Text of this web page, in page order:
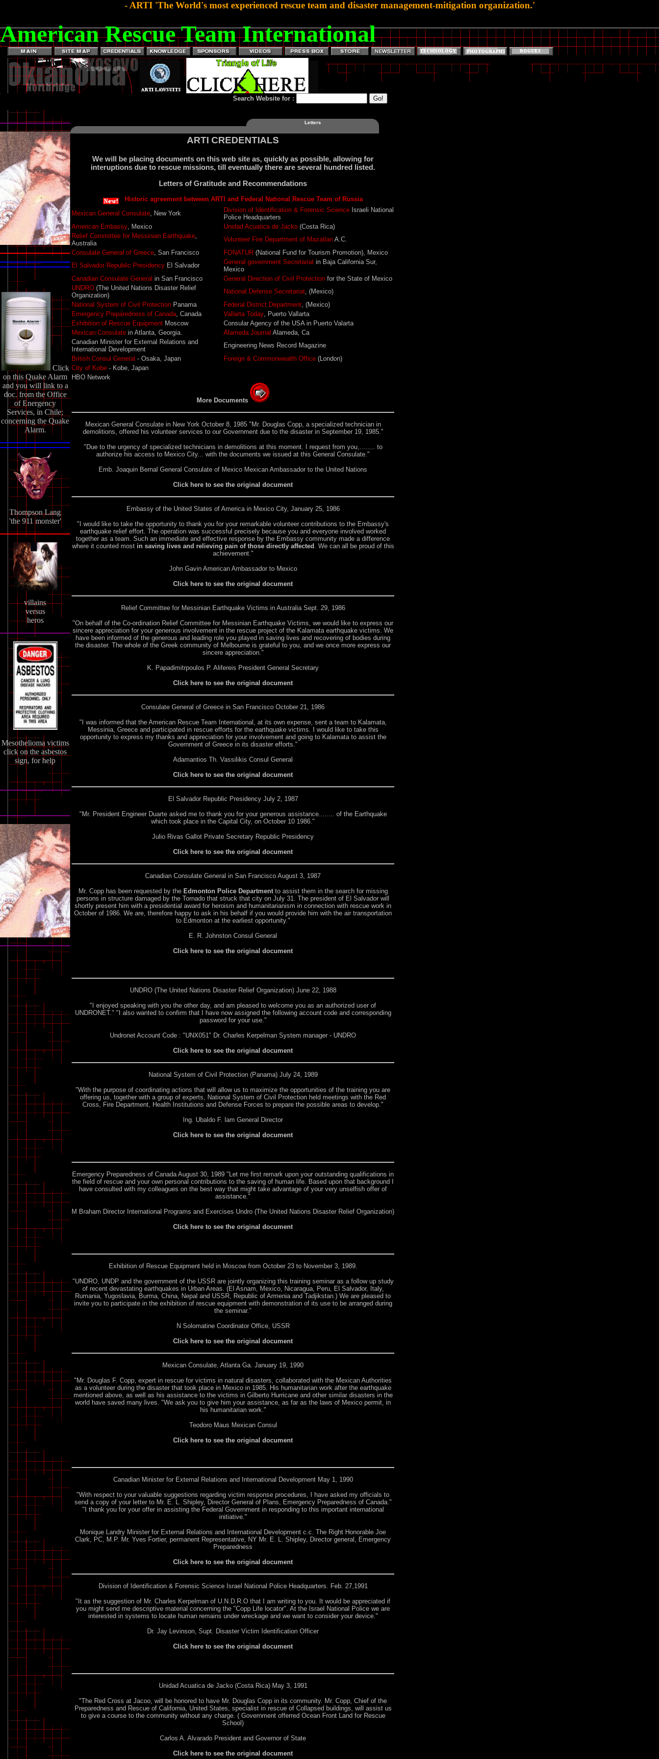
- ARTI 'The World's most experienced rescue team and disaster management-mitigation organization.'
American Rescue Team International
Search Website for :
Click
on this Quake Alarm
and you will link to a
doc. from the Office
of Energency
Services, in Chile;
concerning the Quake
Alarm.
Thompson Lang
'the 911 monster'
villains
versus
heros
Mesothelioma victims
click on the asbestos
sign, for help
Letters
ARTI CREDENTIALS
We will be placing documents on this web site as, quickly as possible, allowing for
interuptions due to rescue missions, till eventually there are several hundred listed.
Letters of Gratitude and Recommendations
Historic agreement between ARTI and Federal National Rescue Team of Russia
Mexican General Consulate , New York Division of Identification & Forensic Science Israeli National
Police Headquarters
American Embassy , Mexico Unidad Acuatica de Jacko (Costa Rica)
Relief Committee for Messinian Earthquake
Australia
Volunteer Fire Department of Mazatlan A.C.
Consulate General of Greece , San Francisco FONATUR (National Fund for Tourism Promotion), Mexico
El Salvador Republic Presidency El Salvador General government Secretariat in Baja California Sur,
Mexico
Canadian Consulate General in San Francisco General Direction of Civil Protection for the State of Mexico
UNDRO (The United Nations Disaster Relief
Organization)
National Defense Secretariat , (Mexico)
National System of Civil Protection Panama Federal District Department , (Mexico)
Emergency Preparedness of Canada , Canada Vallarta Today , Puerto Vallarta
Exhibition of Rescue Equipment Moscow
Consular Agency of the USA in Puerto Valarta
Mexican Consulate in Atlanta, Georgia. Alameda Journal Alameda, Ca
Canadian Minister for External Relations and
International Development
Engineering News Record Magazine
British Consul General - Osaka, Japan Foreign & Commonwealth Office (London)
City of Kobe - Kobe, Japan
HBO Network
More Documents
Mexican General Consulatein New York October 8, 1985 "Mr. Douglas Copp, a specialized technician in
demolitions, offered his volunteer services to our Government due to the disaster in September 19, 1985."
"Due to the urgency of specialized technicians in demolitions at this moment. I request from you,........ to
authorize his access to Mexico City... with the documents we issued at this General Consulate."
Emb. Joaquin Bernal General Consulate of Mexico Mexican Ambassador to the United Nations
Click here to see the original document
Embassy of the United States of America in Mexico City, January 25, 1986
"I would like to take the opportunity to thank you for your remarkable volunteer contributions to the Embassy's
earthquake relief effort. The operation was successful precisely because you and everyone involved worked
together as a team. Such an immediate and effective response by the Embassy community made a difference
where it counted most in saving lives and relieving pain of those directly affected . We can all be proud of this
achievement."
John Gavin American Ambassador to Mexico
Click here to see the original document
Relief Committee for Messinian Earthquake Victims in Australia Sept. 29, 1986
"On behalf of the Co-ordination Relief Committee for Messinian Earthquake Victims, we would like to express our
sincere appreciation for your generous involvement in the rescue project of the Kalamata earthquake victims. We
have been informed of the generous and leading role you played in saving lives and recovering of bodies during
the disaster. The whole of the Greek community of Melbourne is grateful to you, and we once more express our
sincere appreciation."
K. Papadimitrpoulos P. Alifereis President General Secretary
Click here to see the original document
Consulate General of Greece in San Francisco October 21, 1986
"I was informed that the American Rescue Team International, at its own expense, sent a team to Kalamata,
Messinia, Greece and participated in rescue efforts for the earthquake victims. I would like to take this
opportunity to express my thanks and appreciation for your involvement and going to Kalamata to assist the
Government of Greece in its disaster efforts."
Adamantios Th. Vassilikis Consul General
Click here to see the original document
El Salvador Republic PresidencyJuly 2, 1987
"Mr. President Engineer Duarte asked me to thank you for your generous assistance........ of the Earthquake
which took place in the Capital City, on October 10 1986."
Julio Rivas Gallot Private Secretary Republic Presidency
Click here to see the original document
Canadian Consulate General in San Francisco August 3, 1987
Mr. Copp has been requested by the Edmonton Police Departmentto assist them in the search for missing
persons in structure damaged by the Tornado that struck that city on July 31. The president of El Salvador will
shortly present him with a presidential award for heroism and humanitarianism in connection with rescue work in
October of 1986. We are, therefore happy to ask in his behalf if you would provide him with the air transportation
to Edmonton at the earliest opportunity."
E. R. Johnston Consul General
Click here to see the original document
UNDRO (The United Nations Disaster Relief Organization) June 22, 1988
"I enjoyed speaking with you the other day, and am pleased to welcome you as an authorized user of
UNDRONET." "I also wanted to confirm that I have now assigned the following account code and corresponding
password for your use."
Undronet Account Code : "UNX051" Dr. Charles Kerpelman System manager - UNDRO
Click here to see the original document
National System of Civil Protection(Panama) July 24, 1989
"With the purpose of coordinating actions that will allow us to maximize the opportunities of the training you are
offering us, together with a group of experts, National System of Civil Protection held meetings with the Red
Cross, Fire Department, Health Institutions and Defense Forces to prepare the possible areas to develop."
Ing. Ubaldo F. lam General Director
Click here to see the original document
Emergency Preparedness of Canada August 30, 1989 "Let me first remark upon your outstanding qualifications in
the field of rescue and your own personal contributions to the saving of human life. Based upon that background I
have consulted with my colleagues on the best way that might take advantage of your very unselfish offer of
assistance."
M Braham Director International Programs and Exercises Undro (The United Nations Disaster Relief Organization)
Click here to see the original document
Exhibition of Rescue Equipment held in Moscow from October 23 to November 3, 1989.
"UNDRO, UNDP and the government of the USSR are jointly organizing this training seminar as a follow up study
of recent devastating earthquakes in Urban Areas. (El Asnam, Mexico, Nicaragua, Peru, El Salvador, Italy,
Rumania, Yugoslavia, Burma, China, Nepal and USSR, Republic of Armenia and Tadjikstan.) We are pleased to
invite you to participate in the exhibition of rescue equipment with demonstration of its use to be arranged during
the seminar."
N Solomatine Coordinator Office, USSR
Click here to see the original document
Mexican Consulate , Atlanta Ga. January 19, 1990
"Mr. Douglas F. Copp, expert in rescue for victims in natural disasters, collaborated with the Mexican Authorities
as a volunteer during the disaster that took place in Mexico in 1985. His humanitarian work after the earthquake
mentioned above, as well as his assistance to the victims in Gilberto Hurricane and other similar disasters in the
world have saved many lives. "We ask you to give him your assistance, as far as the laws of Mexico permit, in
his humanitarian work."
Teodoro Maus Mexican Consul
Click here to see the original document
Canadian Minister for External Relations and International DevelopmentMay 1, 1990
"With respect to your valuable suggestions regarding victim response procedures, I have asked my officials to
send a copy of your letter to Mr. E. L. Shipley, Director General of Plans, Emergency Preparedness of Canada."
"I thank you for your offer in assisting the Federal Government in responding to this important international
initiative."
Monique Landry Minister for External Relations and International Development c.c. The Right Honorable Joe
Clark, PC, M.P. Mr. Yves Fortier, permanent Representative, NY Mr. E. L. Shipley, Director general, Emergency
Preparedness
Click here to see the original document
Division of Identification & Forensic ScienceIsrael National Police Headquarters. Feb. 27,1991
"It as the suggestion of Mr. Charles Kerpelman of U.N.D.R.O that I am writing to you. It would be appreciated if
you might send me descriptive material concerning the "Copp Life locator". At the Israel National Police we are
interested in systems to locate human remains under wreckage and we want to consider your device."
Dr. Jay Levinson, Supt. Disaster Victim Identification Officer
Click here to see the original document
Unidad Acuatica de Jacko (Costa Rica) May 3, 1991
"The Red Cross at Jacoo, will be honored to have Mr. Douglas Copp in its community. Mr. Copp, Chief of the
Preparedness and Rescue of California, United States, specialist in rescue of Collapsed buildings, will assist us
to give a course to the community without any charge. ( Government offerred Ocean Front Land for Rescue
School)
Carlos A. Alvarado President and Governor of State
Click here to see the original document